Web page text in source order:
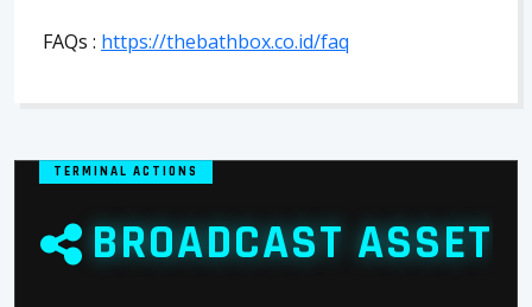
FAQs : https://thebathbox.co.id/faq
TERMINAL ACTIONS
BROADCAST ASSET